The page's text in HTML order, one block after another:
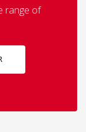
range of